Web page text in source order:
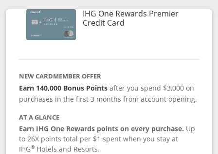
IHG One Rewards Premier
Credit CardLinks to product page
NEW CARDMEMBER OFFER
Earn 140,000 Bonus Pointsafter you spend $3,000 on
purchases in the first 3 months from account opening.
AT A GLANCE
Earn IHG One Rewards points on every purchase. Up
to 26X points total per $1 spent when you stay at
IHG® Hotels and Resorts.